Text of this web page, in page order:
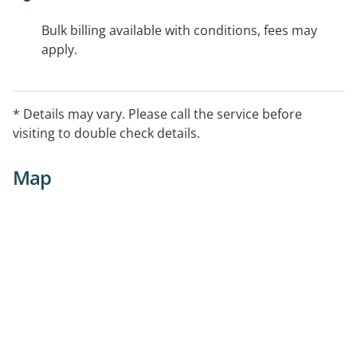
Bulk billing available with conditions, fees may
apply.
* Details may vary. Please call the service before
visiting to double check details.
Map